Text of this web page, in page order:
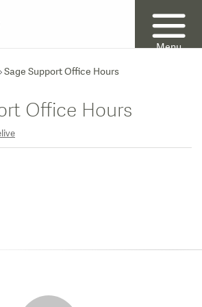
Menu
Sage Support Office Hours
Office Hours